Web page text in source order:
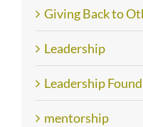
Giving Back to
Leadership
Leadership
mentorship